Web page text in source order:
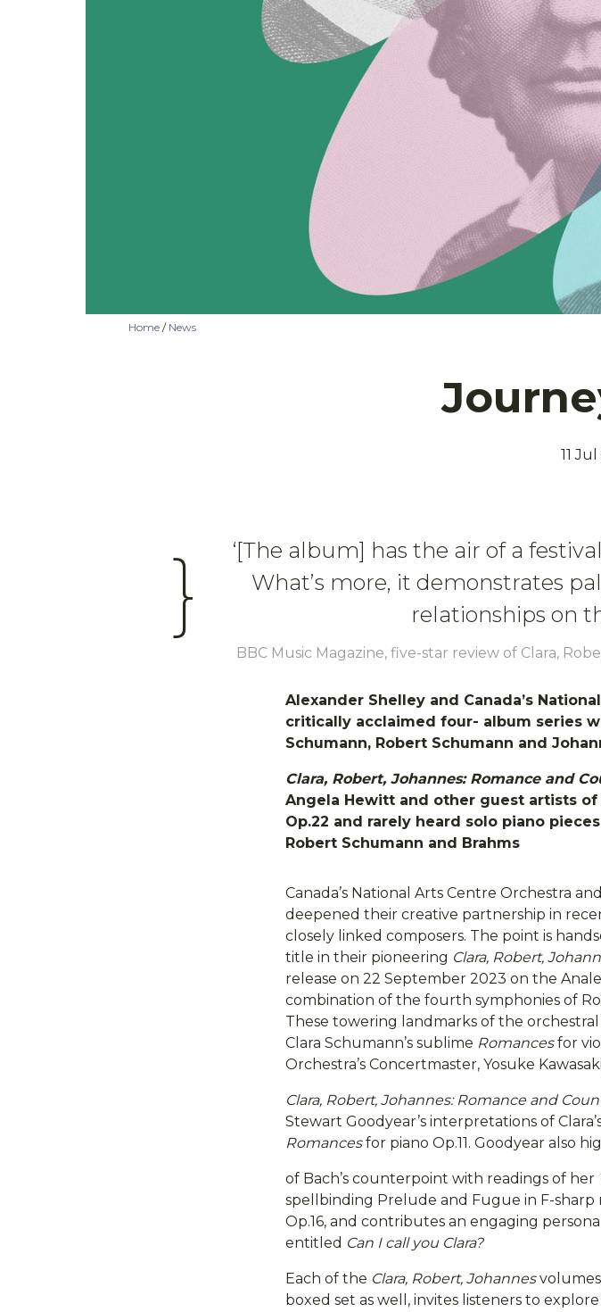
Home / News
11
}
‘[The album] has the air of a
What’s more, it demonstrates
relationships on
BBC Music Magazine, five-star review of Clara,
Alexander Shelley and Canada’s
critically acclaimed four- album series
Schumann, Robert Schumann and
Clara, Robert, Johannes: Romance and
Angela Hewitt and other guest artists of
Op.22 and rarely heard solo piano
Robert Schumann and Brahms
Canada’s National Arts Centre Orchestra
deepened their creative partnership in
closely linked composers. The point is
title in their pioneering Clara, Robert,
release on 22 September 2023 on the
combination of the fourth symphonies of
These towering landmarks of the
Clara Schumann’s sublime Romancesfor
Orchestra’s Concertmaster, Yosuke
Clara, Robert, Johannes: Romance and
Stewart Goodyear’s interpretations of
Romancesfor piano Op.11. Goodyear also
of Bach’s counterpoint with readings of her
spellbinding Prelude and Fugue in F-
Op.16, and contributes an engaging
entitled Can I call you Clara?
Each of the Clara, Robert, Johannes
boxed set as well, invites listeners to